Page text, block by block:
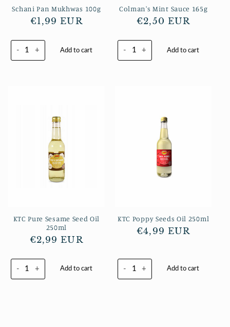
Schani Pan Mukhwas 100g
Regular
€1,99 EUR
- + Add to cart
Colman's Mint Sauce 165g
Regular
€2,50 EUR
- + Add to cart
KTC Pure Sesame Seed Oil
250ml
Regular
€2,99 EUR
- + Add to cart
KTC Poppy Seeds Oil 250ml
Regular
€4,99 EUR
- + Add to cart